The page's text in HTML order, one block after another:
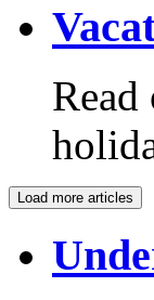
Load more articles